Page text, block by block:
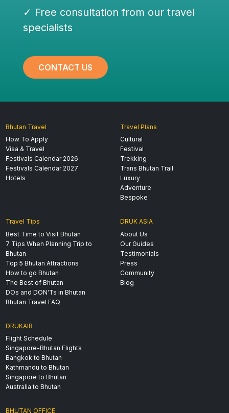
✓ Free consultation from our travel
specialists
CONTACT US
Bhutan Travel
How To Apply
Visa & Travel
Festivals Calendar 2026
Festivals Calendar 2027
Hotels
Travel Plans
Cultural
Festival
Trekking
Trans Bhutan Trail
Luxury
Adventure
Bespoke
Travel Tips
Best Time to Visit Bhutan
7 Tips When Planning Trip to
Bhutan
Top 5 Bhutan Attractions
How to go Bhutan
The Best of Bhutan
DOs and DON'Ts in Bhutan
Bhutan Travel FAQ
DRUK ASIA
About Us
Our Guides
Testimonials
Press
Community
Blog
DRUKAIR
Flight Schedule
Singapore-Bhutan Flights
Bangkok to Bhutan
Kathmandu to Bhutan
Singapore to Bhutan
Australia to Bhutan
BHUTAN OFFICE